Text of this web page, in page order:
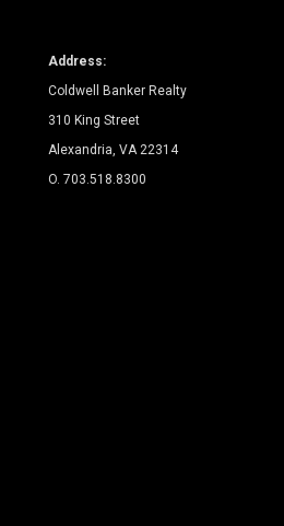
Address:
Coldwell Banker Realty
310 King Street
Alexandria, VA 22314
O. 703.518.8300